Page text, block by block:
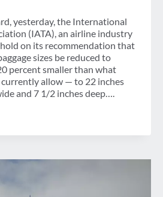
yesterday, the International
(IATA), an airline industry
on its recommendation that
sizes be reduced to
percent smaller than what
allow — to 22 inches
and 7 1/2 inches deep….